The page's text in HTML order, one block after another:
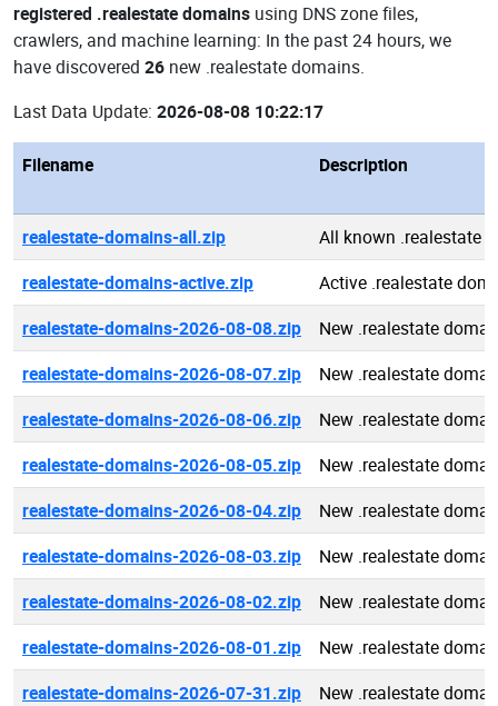
registered .realestate domains using DNS zone files,
crawlers, and machine learning: In the past 24 hours, we
have discovered 26 new .realestate domains.
Last Data Update: 2026-08-08 10:22:17
Filename Description
realestate-domains-all.zip
All known .realestate
realestate-domains-active.zip
Active .realestate
realestate-domains-2026-08-08.zip
New .realestate
realestate-domains-2026-08-07.zip
New .realestate
realestate-domains-2026-08-06.zip
New .realestate
realestate-domains-2026-08-05.zip
New .realestate
realestate-domains-2026-08-04.zip
New .realestate
realestate-domains-2026-08-03.zip
New .realestate
realestate-domains-2026-08-02.zip
New .realestate
realestate-domains-2026-08-01.zip
New .realestate
realestate-domains-2026-07-31.zip
New .realestate